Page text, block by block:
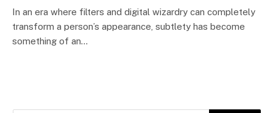
In an era where filters and digital wizardry can completely
transform a person’s appearance, subtlety has become
something of an…